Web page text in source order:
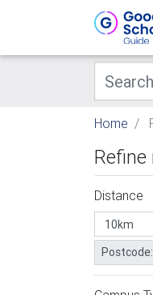
Home
Refine
Distance
Postcode: